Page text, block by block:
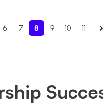
6 7 8 9 10 11